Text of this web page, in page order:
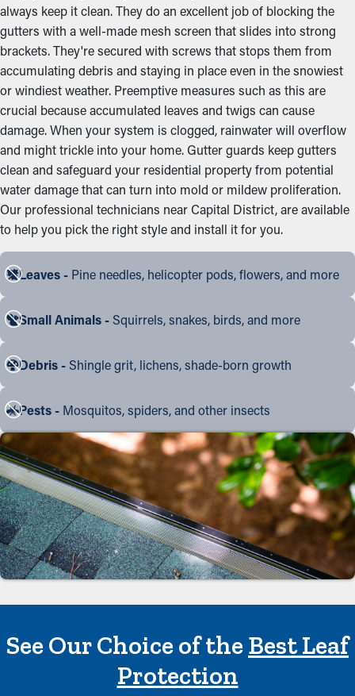
always keep it clean. They do an excellent job of blocking the
gutters with a well-made mesh screen that slides into strong
brackets. They're secured with screws that stops them from
accumulating debris and staying in place even in the snowiest
or windiest weather. Preemptive measures such as this are
crucial because accumulated leaves and twigs can cause
damage. When your system is clogged, rainwater will overflow
and might trickle into your home. Gutter guards keep gutters
clean and safeguard your residential property from potential
water damage that can turn into mold or mildew proliferation.
Our professional technicians near Capital District, are available
to help you pick the right style and install it for you.
Leaves - Pine needles, helicopter pods, flowers, and more
Small Animals - Squirrels, snakes, birds, and more
Debris - Shingle grit, lichens, shade-born growth
Pests - Mosquitos, spiders, and other insects
See Our Choice of theBest Leaf
Protection